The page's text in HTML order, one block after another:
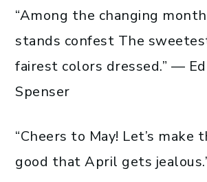
“Among the changing
stands confest The
fairest colors dressed.” —
Spenser
“Cheers to May! Let’s make
good that April gets